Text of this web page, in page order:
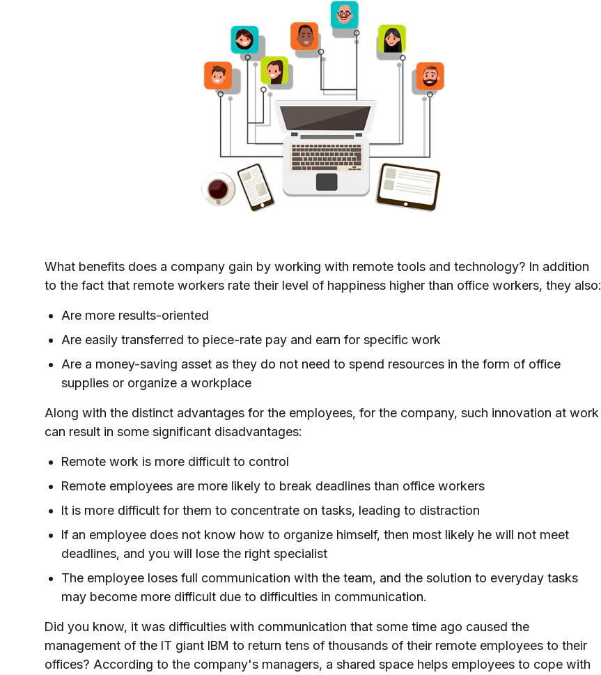
What benefits does a company gain by working with remote tools and technology? In addition
to the fact that remote workers rate their level of happiness higher than office workers, they also:
Are more results-oriented
Are easily transferred to piece-rate pay and earn for specific work
Are a money-saving asset as they do not need to spend resources in the form of office
supplies or organize a workplace
Along with the distinct advantages for the employees, for the company, such innovation at work
can result in some significant disadvantages:
Remote work is more difficult to control
Remote employees are more likely to break deadlines than office workers
It is more difficult for them to concentrate on tasks, leading to distraction
If an employee does not know how to organize himself, then most likely he will not meet
deadlines, and you will lose the right specialist
The employee loses full communication with the team, and the solution to everyday tasks
may become more difficult due to difficulties in communication.
Did you know, it was difficulties with communication that some time ago caused the
management of the IT giant IBM to return tens of thousands of their remote employees to their
offices? According to the company's managers, a shared space helps employees to cope with